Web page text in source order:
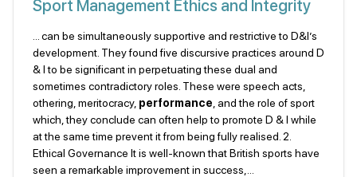
Sport Management Ethics and Integrity
... can be simultaneously supportive and restrictive to D&I’s
development. They found five discursive practices around D
& I to be significant in perpetuating these dual and
sometimes contradictory roles. These were speech acts,
othering, meritocracy, performance, and the role of sport
which, they conclude can often help to promote D & I while
at the same time prevent it from being fully realised. 2.
Ethical Governance It is well-known that British sports have
seen a remarkable improvement in success,...